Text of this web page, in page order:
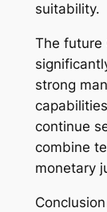
suitability.
The future
strong
continue
combine
monetary
Conclusion